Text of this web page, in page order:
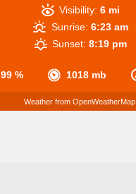
99 % 1018 mb
Visibility: 6 mi
Sunrise: 6:23 am
Sunset: 8:19 pm
Weather from OpenWeatherMap